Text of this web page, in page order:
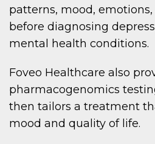
patterns, mood,
before diagnosing
mental health conditions.
Foveo Healthcare also
pharmacogenomics
then tailors a treatment
mood and quality of life.